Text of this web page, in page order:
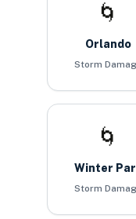
🌀
Orlando
Storm
🌀
Winter
Storm